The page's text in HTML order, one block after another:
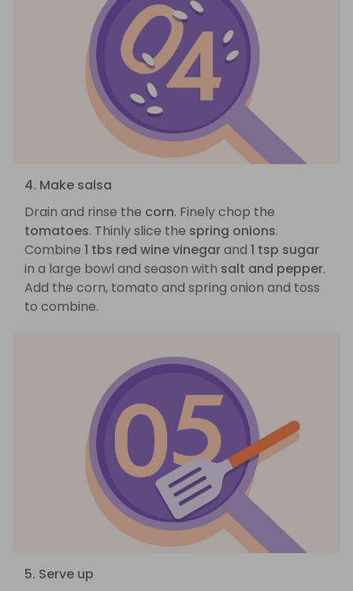
4. Make salsa
Drain and rinse the corn. Finely chop the
tomatoes. Thinly slice the spring onions.
Combine 1 tbs red wine vinegarand 1 tsp sugar
in a large bowl and season with salt and pepper.
Add the corn, tomato and spring onion and toss
to combine.
5. Serve up